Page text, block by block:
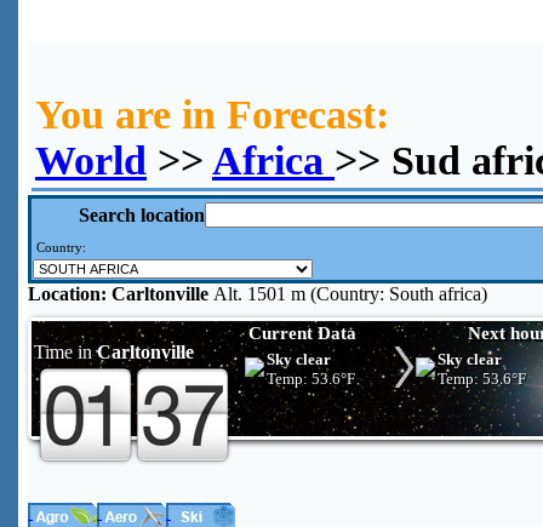
You are in Forecast:
World >> Africa >> Sud
Search location
Country:
Location: Carltonville Alt. 1501 m (Country: South africa)
Time inCarltonville
Current Data Next
Sky clear
Temp: 53.6°F
Sky clear
Temp: 53.6°F